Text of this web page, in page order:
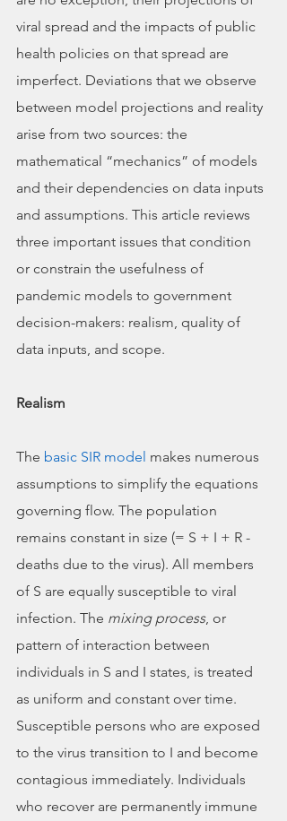
viral spread and the impacts of public
health policies on that spread are
imperfect. Deviations that we observe
between model projections and reality
arise from two sources: the
mathematical “mechanics” of models
and their dependencies on data inputs
and assumptions. This article reviews
three important issues that condition
or constrain the usefulness of
pandemic models to government
decision-makers: realism, quality of
data inputs, and scope.
Realism
The basic SIR model makes numerous
assumptions to simplify the equations
governing flow. The population
remains constant in size (= S + I + R -
deaths due to the virus). All members
of S are equally susceptible to viral
infection. The mixing process, or
pattern of interaction between
individuals in S and I states, is treated
as uniform and constant over time.
Susceptible persons who are exposed
to the virus transition to I and become
contagious immediately. Individuals
who recover are permanently immune